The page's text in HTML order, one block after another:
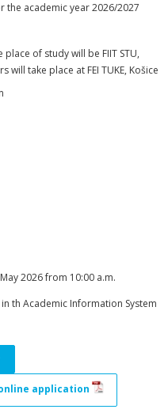
the academic year 2026/2027
of study will be FIIT STU,
take place at FEI TUKE, Košice
2026 from 10:00 a.m.
th Academic Information System
application